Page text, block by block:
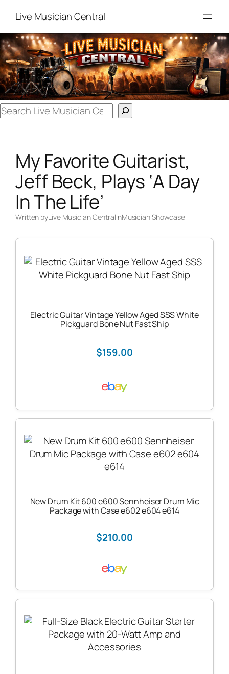
content
Live Musician Central
Search
My Favorite Guitarist,
Jeff Beck, Plays ‘A Day
In The Life’
Written byLive Musician CentralinMusician Showcase
Electric Guitar Vintage Yellow Aged SSS White
Pickguard Bone Nut Fast Ship
$159.00
New Drum Kit 600 e600 Sennheiser Drum Mic
Package with Case e602 e604 e614
$210.00